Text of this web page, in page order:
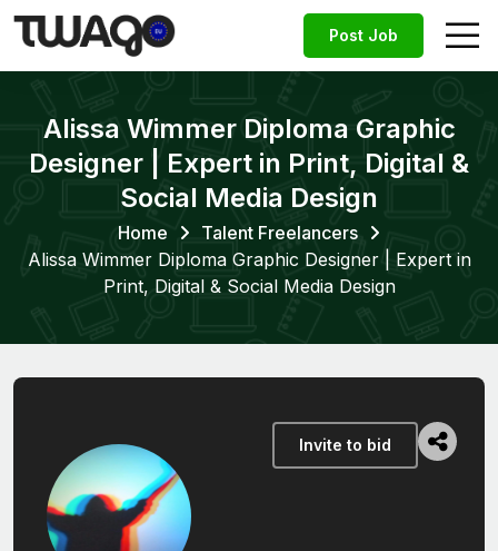
Post Job
Alissa Wimmer Diploma Graphic
Designer | Expert in Print, Digital &
Social Media Design
Home
Talent Freelancers
Alissa Wimmer Diploma Graphic Designer | Expert in
Print, Digital & Social Media Design
Invite to bid